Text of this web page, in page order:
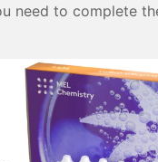
need to complete